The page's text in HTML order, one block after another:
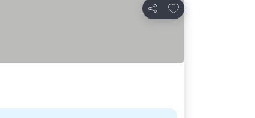
Share
Add to favourites